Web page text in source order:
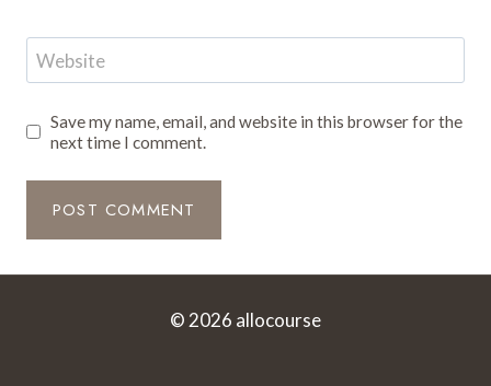
Website
Save my name, email, and website in this browser for the
next time I comment.
© 2026 allocourse